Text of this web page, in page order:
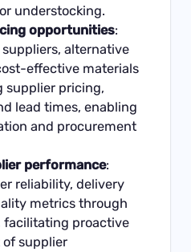
understocking.
opportunities:
alternative
effective materials
supplier pricing,
lead times, enabling
and procurement
performance:
reliability, delivery
metrics through
facilitating proactive
supplier